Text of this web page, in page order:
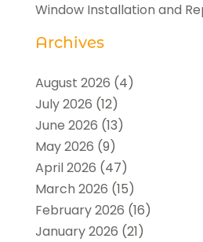
Window Installation and
Archives
August 2026 (4)
July 2026 (12)
June 2026 (13)
May 2026 (9)
April 2026 (47)
March 2026 (15)
February 2026 (16)
January 2026 (21)